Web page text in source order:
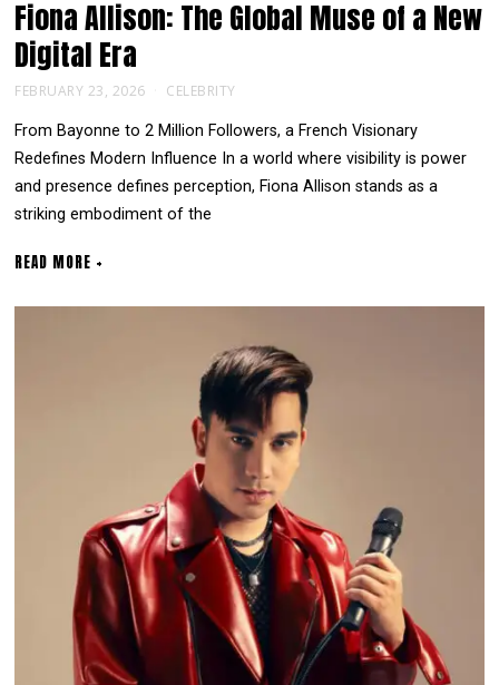
Fiona Allison: The Global Muse of a New
Digital Era
FEBRUARY 23, 2026 CELEBRITY
From Bayonne to 2 Million Followers, a French Visionary
Redefines Modern Influence In a world where visibility is power
and presence defines perception, Fiona Allison stands as a
striking embodiment of the
READ MORE +